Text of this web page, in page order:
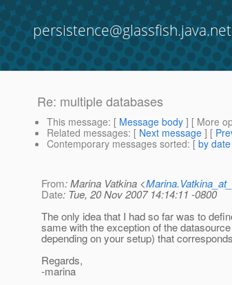
persistence@glassfish.java.net
Re: multiple databases
This message: [ Message body ] [ More
Related messages: [ Next message ] [
Contemporary messages sorted: [ by date
From: Marina Vatkina <
Date: Tue, 20 Nov 2007 14:14:11 -0800
The only idea that I had so far was to
same with the exception of the
depending on your setup) that
Regards,
-marina